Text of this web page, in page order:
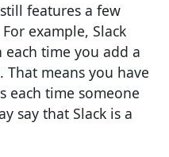
features a few
example, Slack
each time you add a
means you have
each time someone
say that Slack is a